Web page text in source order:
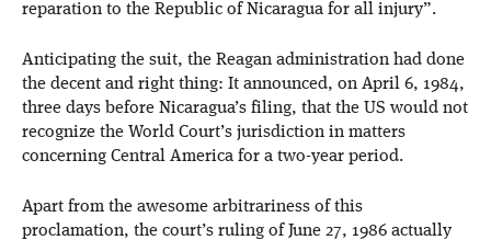
reparation to the Republic of Nicaragua for all injury”.
Anticipating the suit, the Reagan administration had done
the decent and right thing: It announced, on April 6, 1984,
three days before Nicaragua’s filing, that the US would not
recognize the World Court’s jurisdiction in matters
concerning Central America for a two-year period.
Apart from the awesome arbitrariness of this
proclamation, the court’s ruling of June 27, 1986 actually